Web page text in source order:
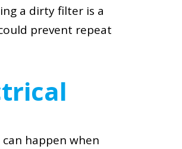
a dirty filter is a
prevent repeat
happen when